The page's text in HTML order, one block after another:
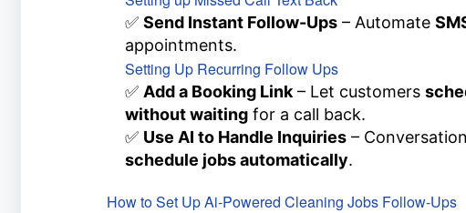
✅ Send Instant Follow-Ups– Automate
appointments.
Setting Up Recurring Follow Ups
✅ Add a Booking Link– Let customers
without waitingfor a call back.
✅ Use AI to Handle Inquiries–
schedule jobs automatically.
How to Set Up Ai-Powered Cleaning Jobs Follow-Ups